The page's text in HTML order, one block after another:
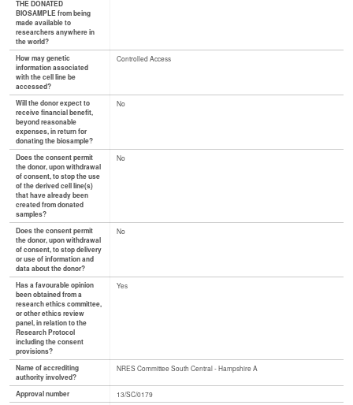
THE DONATED
BIOSAMPLE from being
made available to
researchers anywhere in
the world?
How may genetic
information associated
with the cell line be
accessed?
Controlled Access
Will the donor expect to
receive financial benefit,
beyond reasonable
expenses, in return for
donating the biosample?
No
Does the consent permit
the donor, upon withdrawal
of consent, to stop the use
of the derived cell line(s)
that have already been
created from donated
samples?
No
Does the consent permit
the donor, upon withdrawal
of consent, to stop delivery
or use of information and
data about the donor?
No
Has a favourable opinion
been obtained from a
research ethics committee,
or other ethics review
panel, in relation to the
Research Protocol
including the consent
provisions?
Yes
Name of accrediting
authority involved?
NRES Committee South Central - Hampshire A
Approval number
13/SC/0179